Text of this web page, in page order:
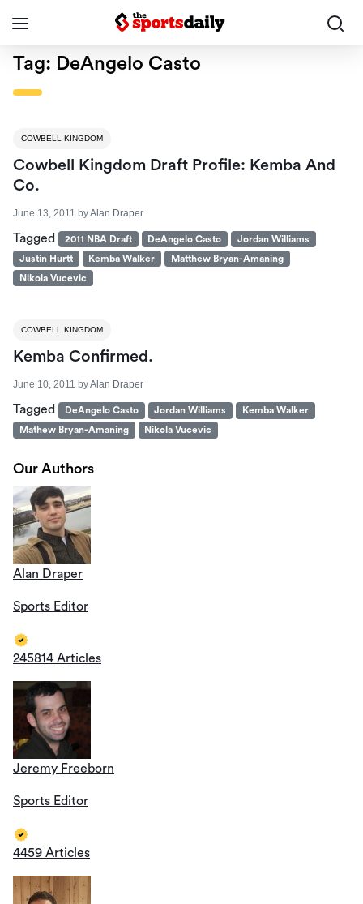
Tag: DeAngelo Casto
COWBELL KINGDOM
Cowbell Kingdom Draft Profile: Kemba And
Co.
June 13, 2011 byAlan Draper
Tagged 2011 NBA Draft DeAngelo Casto
Jordan Williams
Justin Hurtt
Kemba Walker
Matthew Bryan-Amaning
Nikola Vucevic
COWBELL KINGDOM
Kemba Confirmed.
June 10, 2011 byAlan Draper
Tagged DeAngelo Casto Jordan Williams
Kemba Walker
Mathew Bryan-Amaning
Nikola Vucevic
Our Authors
Alan Draper
Sports Editor
245814 Articles
Jeremy Freeborn
Sports Editor
4459 Articles